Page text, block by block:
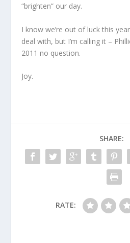
“brighten” our day.
I know we’re out of luck this
deal with, but I’m calling it –
2011 no question.
Joy.
SHARE:
RATE: